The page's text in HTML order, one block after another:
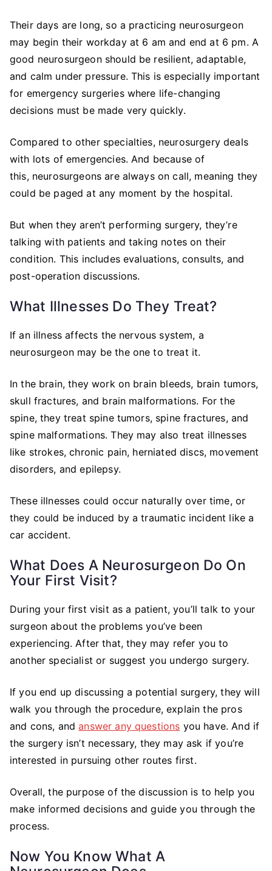
Their days are long, so a practicing neurosurgeon
may begin their workday at 6 am and end at 6 pm. A
good neurosurgeon should be resilient, adaptable,
and calm under pressure. This is especially important
for emergency surgeries where life-changing
decisions must be made very quickly.
Compared to other specialties, neurosurgery deals
with lots of emergencies. And because of
this, neurosurgeons are always on call, meaning they
could be paged at any moment by the hospital.
But when they aren’t performing surgery, they’re
talking with patients and taking notes on their
condition. This includes evaluations, consults, and
post-operation discussions.
What Illnesses Do They Treat?
If an illness affects the nervous system, a
neurosurgeon may be the one to treat it.
In the brain, they work on brain bleeds, brain tumors,
skull fractures, and brain malformations. For the
spine, they treat spine tumors, spine fractures, and
spine malformations. They may also treat illnesses
like strokes, chronic pain, herniated discs, movement
disorders, and epilepsy.
These illnesses could occur naturally over time, or
they could be induced by a traumatic incident like a
car accident.
What Does A Neurosurgeon Do On
Your First Visit?
During your first visit as a patient, you’ll talk to your
surgeon about the problems you’ve been
experiencing. After that, they may refer you to
another specialist or suggest you undergo surgery.
If you end up discussing a potential surgery, they will
walk you through the procedure, explain the pros
and cons, andanswer any questions you have. And if
the surgery isn’t necessary, they may ask if you’re
interested in pursuing other routes first.
Overall, the purpose of the discussion is to help you
make informed decisions and guide you through the
process.
Now You Know What A